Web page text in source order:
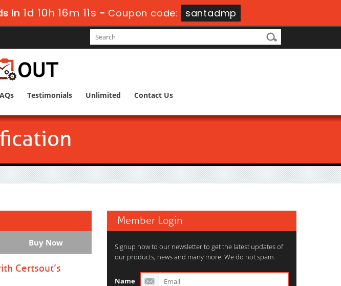
in 1d 10h 16m 10s -Coupon code: santadmp
Testimonials Unlimited Contact Us
Buy Now
Certsout’s
Member Login
Signup now to our newsletter to get the latest updates of
our products, news and many more. We do not spam.
Name